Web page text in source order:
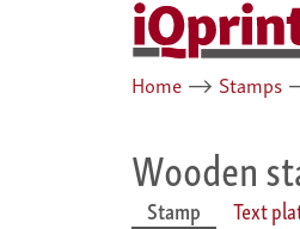
Home ⟶ Stamps
Wooden
Stamp Text